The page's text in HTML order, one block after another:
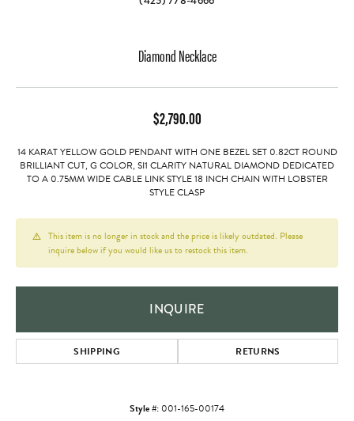
Diamond Necklace
$2,790.00
14 KARAT YELLOW GOLD PENDANT WITH ONE BEZEL SET 0.82CT ROUND
BRILLIANT CUT, G COLOR, SI1 CLARITY NATURAL DIAMOND DEDICATED
TO A 0.75MM WIDE CABLE LINK STYLE 18 INCH CHAIN WITH LOBSTER
STYLE CLASP
This item is no longer in stock and the price is likely outdated. Please
inquire below if you would like us to restock this item.
INQUIRE
SHIPPING RETURNS
Style #: 001-165-00174